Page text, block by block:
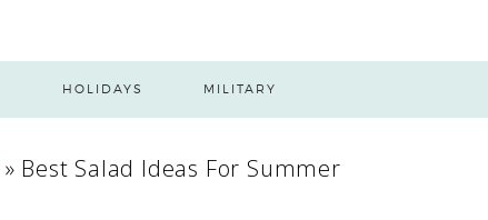
HOLIDAYS MILITARY
» Best Salad Ideas For Summer